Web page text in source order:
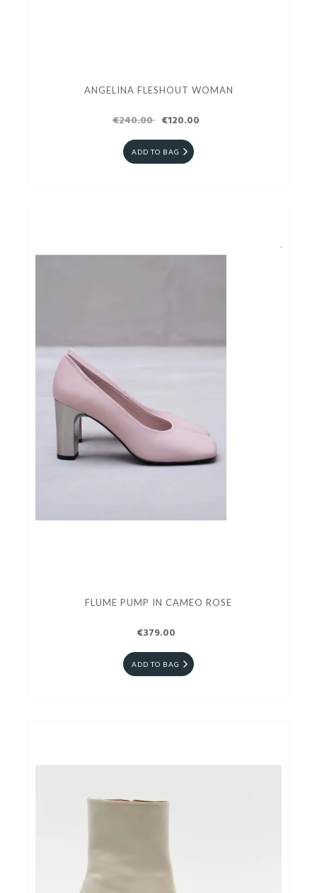
ANGELINA FLESHOUT WOMAN
€240.00 €120.00
ADD TO BAG
FLUME PUMP IN CAMEO ROSE
€379.00
ADD TO BAG